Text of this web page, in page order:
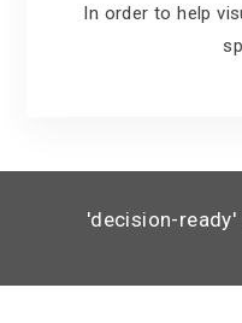
In order to help
'decision-